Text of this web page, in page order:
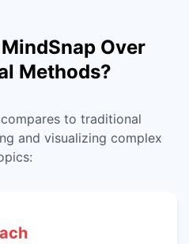
Over
Methods?
to traditional
and visualizing complex